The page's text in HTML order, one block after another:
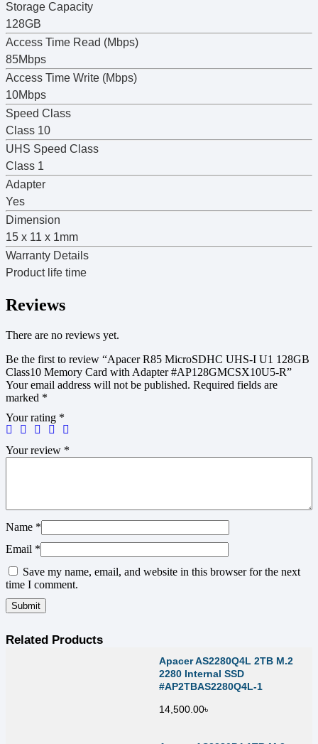
Storage Capacity
128GB
Access Time Read (Mbps)
85Mbps
Access Time Write (Mbps)
10Mbps
Speed Class
Class 10
UHS Speed Class
Class 1
Adapter
Yes
Dimension
15 x 11 x 1mm
Warranty Details
Product life time
Reviews
There are no reviews yet.
Be the first to review “Apacer R85 MicroSDHC UHS-I U1 128GB
Class10 Memory Card with Adapter #AP128GMCSX10U5-R”
Your email address will not be published. Required fields are
marked *
Your rating *
Your review *
Name *
Email *
Save my name, email, and website in this browser for the next
time I comment.
Related Products
Apacer AS2280Q4L 2TB M.2
2280 Internal SSD
#AP2TBAS2280Q4L-1
14,500.00৳